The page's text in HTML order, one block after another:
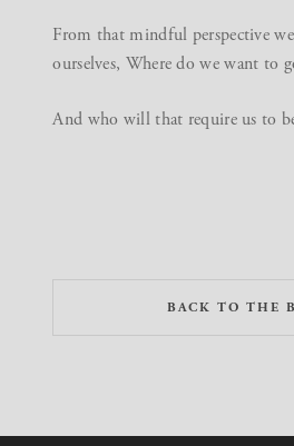
From that mindful perspective
ourselves, Where do we want to
And who will that require us to
BACK TO THE